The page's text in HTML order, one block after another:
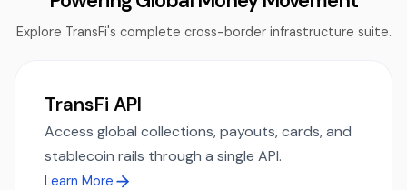
Explore TransFi's complete cross-border infrastructure suite.
TransFi API
Access global collections, payouts, cards, and
stablecoin rails through a single API.
Learn More